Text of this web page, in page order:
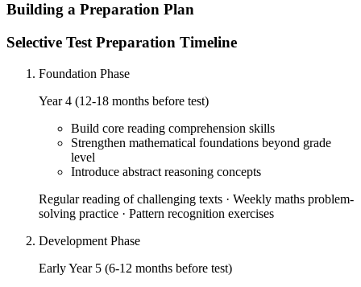
Building a Preparation Plan
Selective Test Preparation Timeline
Foundation Phase
Year 4 (12-18 months before test)
Build core reading comprehension skills
Strengthen mathematical foundations beyond grade
level
Introduce abstract reasoning concepts
Regular reading of challenging texts · Weekly maths problem-
solving practice · Pattern recognition exercises
Development Phase
Early Year 5 (6-12 months before test)